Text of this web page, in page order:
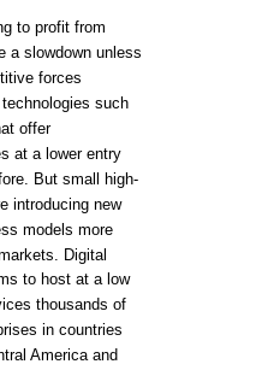
to profit from
a slowdown unless
forces
such
offer
at a lower entry
But small high-
introducing new
models more
Digital
to host at a low
thousands of
in countries
America and